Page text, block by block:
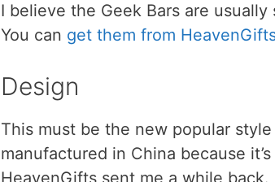
I believe the Geek Bars are
You can get them from
Design
This must be the new popular
manufactured in China because
HeavenGifts sent me a while